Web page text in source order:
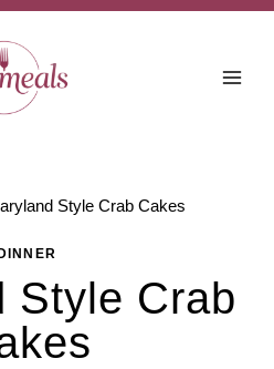
Style Crab Cakes
DINNER
Style Crab